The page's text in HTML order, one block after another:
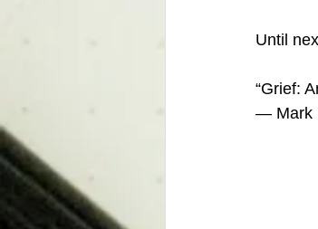
Until
“Grief:
— Mark